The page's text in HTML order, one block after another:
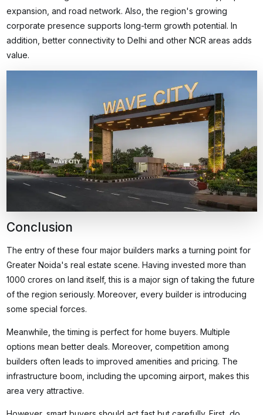
expansion, and road network. Also, the region's growing
corporate presence supports long-term growth potential. In
addition, better connectivity to Delhi and other NCR areas adds
value.
Conclusion
The entry of these four major builders marks a turning point for
Greater Noida's real estate scene. Having invested more than
1000 crores on land itself, this is a major sign of taking the future
of the region seriously. Moreover, every builder is introducing
some special forces.
Meanwhile, the timing is perfect for home buyers. Multiple
options mean better deals. Moreover, competition among
builders often leads to improved amenities and pricing. The
infrastructure boom, including the upcoming airport, makes this
area very attractive.